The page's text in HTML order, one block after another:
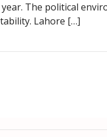
The political
Lahore […]